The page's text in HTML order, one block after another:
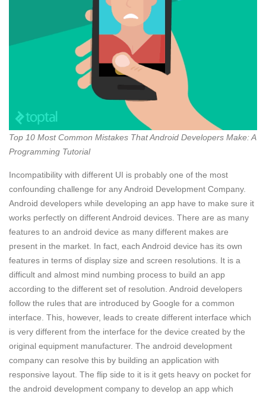
Top 10 Most Common Mistakes That Android Developers Make: A
Programming Tutorial
Incompatibility with different UI is probably one of the most
confounding challenge for any Android Development Company.
Android developers while developing an app have to make sure it
works perfectly on different Android devices. There are as many
features to an android device as many different makes are
present in the market. In fact, each Android device has its own
features in terms of display size and screen resolutions. It is a
difficult and almost mind numbing process to build an app
according to the different set of resolution. Android developers
follow the rules that are introduced by Google for a common
interface. This, however, leads to create different interface which
is very different from the interface for the device created by the
original equipment manufacturer. The android development
company can resolve this by building an application with
responsive layout. The flip side to it is it gets heavy on pocket for
the android development company to develop an app which